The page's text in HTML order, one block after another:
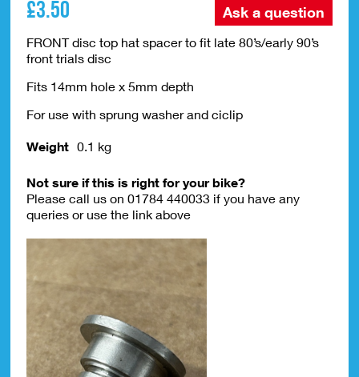
£3.50 Ask a question
FRONT disc top hat spacer to fit late 80’s/early 90’s
front trials disc
Fits 14mm hole x 5mm depth
For use with sprung washer and ciclip
Weight 0.1 kg
Not sure if this is right for your bike?
Please call us on 01784 440033 if you have any
queries or use the link above